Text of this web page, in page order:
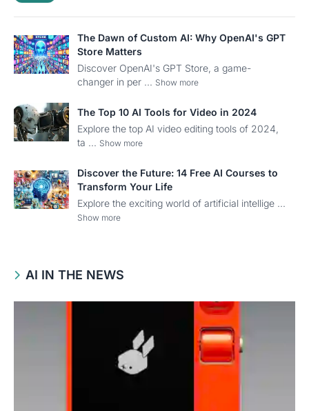
The Dawn of Custom AI: Why OpenAI's GPT
Store Matters
Discover OpenAI's GPT Store, a game-
changer in per ... Show more
The Top 10 AI Tools for Video in 2024
Explore the top AI video editing tools of 2024,
ta ... Show more
Discover the Future: 14 Free AI Courses to
Transform Your Life
Explore the exciting world of artificial intellige ...
Show more
AI IN THE NEWS